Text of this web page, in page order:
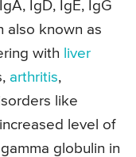
IgD, IgE, IgG
also known as
with liver
arthritis,
like
level of
globulin in